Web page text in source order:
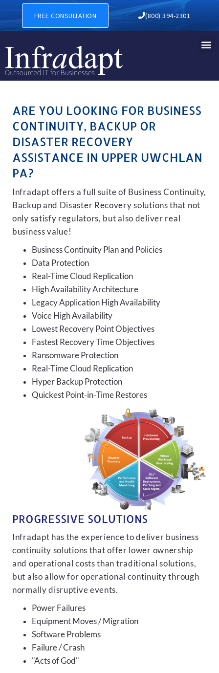
BUSINESS CONTINUITY,
FREE CONSULTATION (800) 394-2301
ARE YOU LOOKING FOR BUSINESS
CONTINUITY, BACKUP OR
DISASTER RECOVERY
ASSISTANCE IN UPPER UWCHLAN
PA?
Infradapt offers a full suite of Business Continuity,
Backup and Disaster Recovery solutions that not
only satisfy regulators, but also deliver real
business value!
Business Continuity Plan and Policies
Data Protection
Real-Time Cloud Replication
High Availability Architecture
Legacy Application High Availability
Voice High Availability
Lowest Recovery Point Objectives
Fastest Recovery Time Objectives
Ransomware Protection
Real-Time Cloud Replication
Hyper Backup Protection
Quickest Point-in-Time Restores
PROGRESSIVE SOLUTIONS
Infradapt has the experience to deliver business
continuity solutions that offer lower ownership
and operational costs than traditional solutions,
but also allow for operational continuity through
normally disruptive events.
Power Failures
Equipment Moves / Migration
Software Problems
Failure / Crash
"Acts of God"